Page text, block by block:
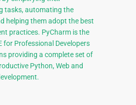
tasks, automating the
helping them adopt the best
practices. PyCharm is the
for Professional Developers
providing a complete set of
Python, Web and